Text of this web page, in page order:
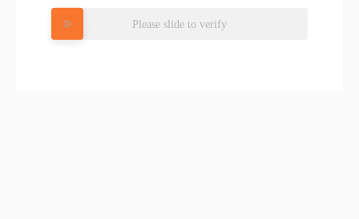
Please slide to verify